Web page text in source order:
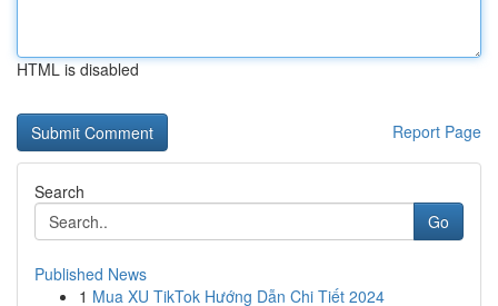
HTML is disabled
Report Page
Search
Go
Published News
1 Mua XU TikTok Hướng Dẫn Chi Tiết 2024